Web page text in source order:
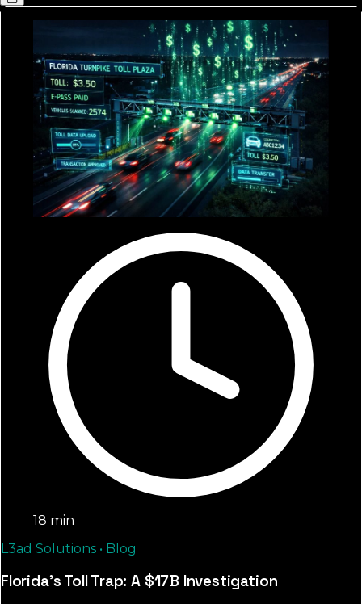
18 min
L3ad Solutions • Blog
Florida's Toll Trap: A $17B Investigation